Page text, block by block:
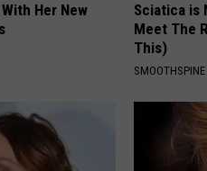
Her New
Sciatica is
Meet The
This)
SMOOTHSPINE